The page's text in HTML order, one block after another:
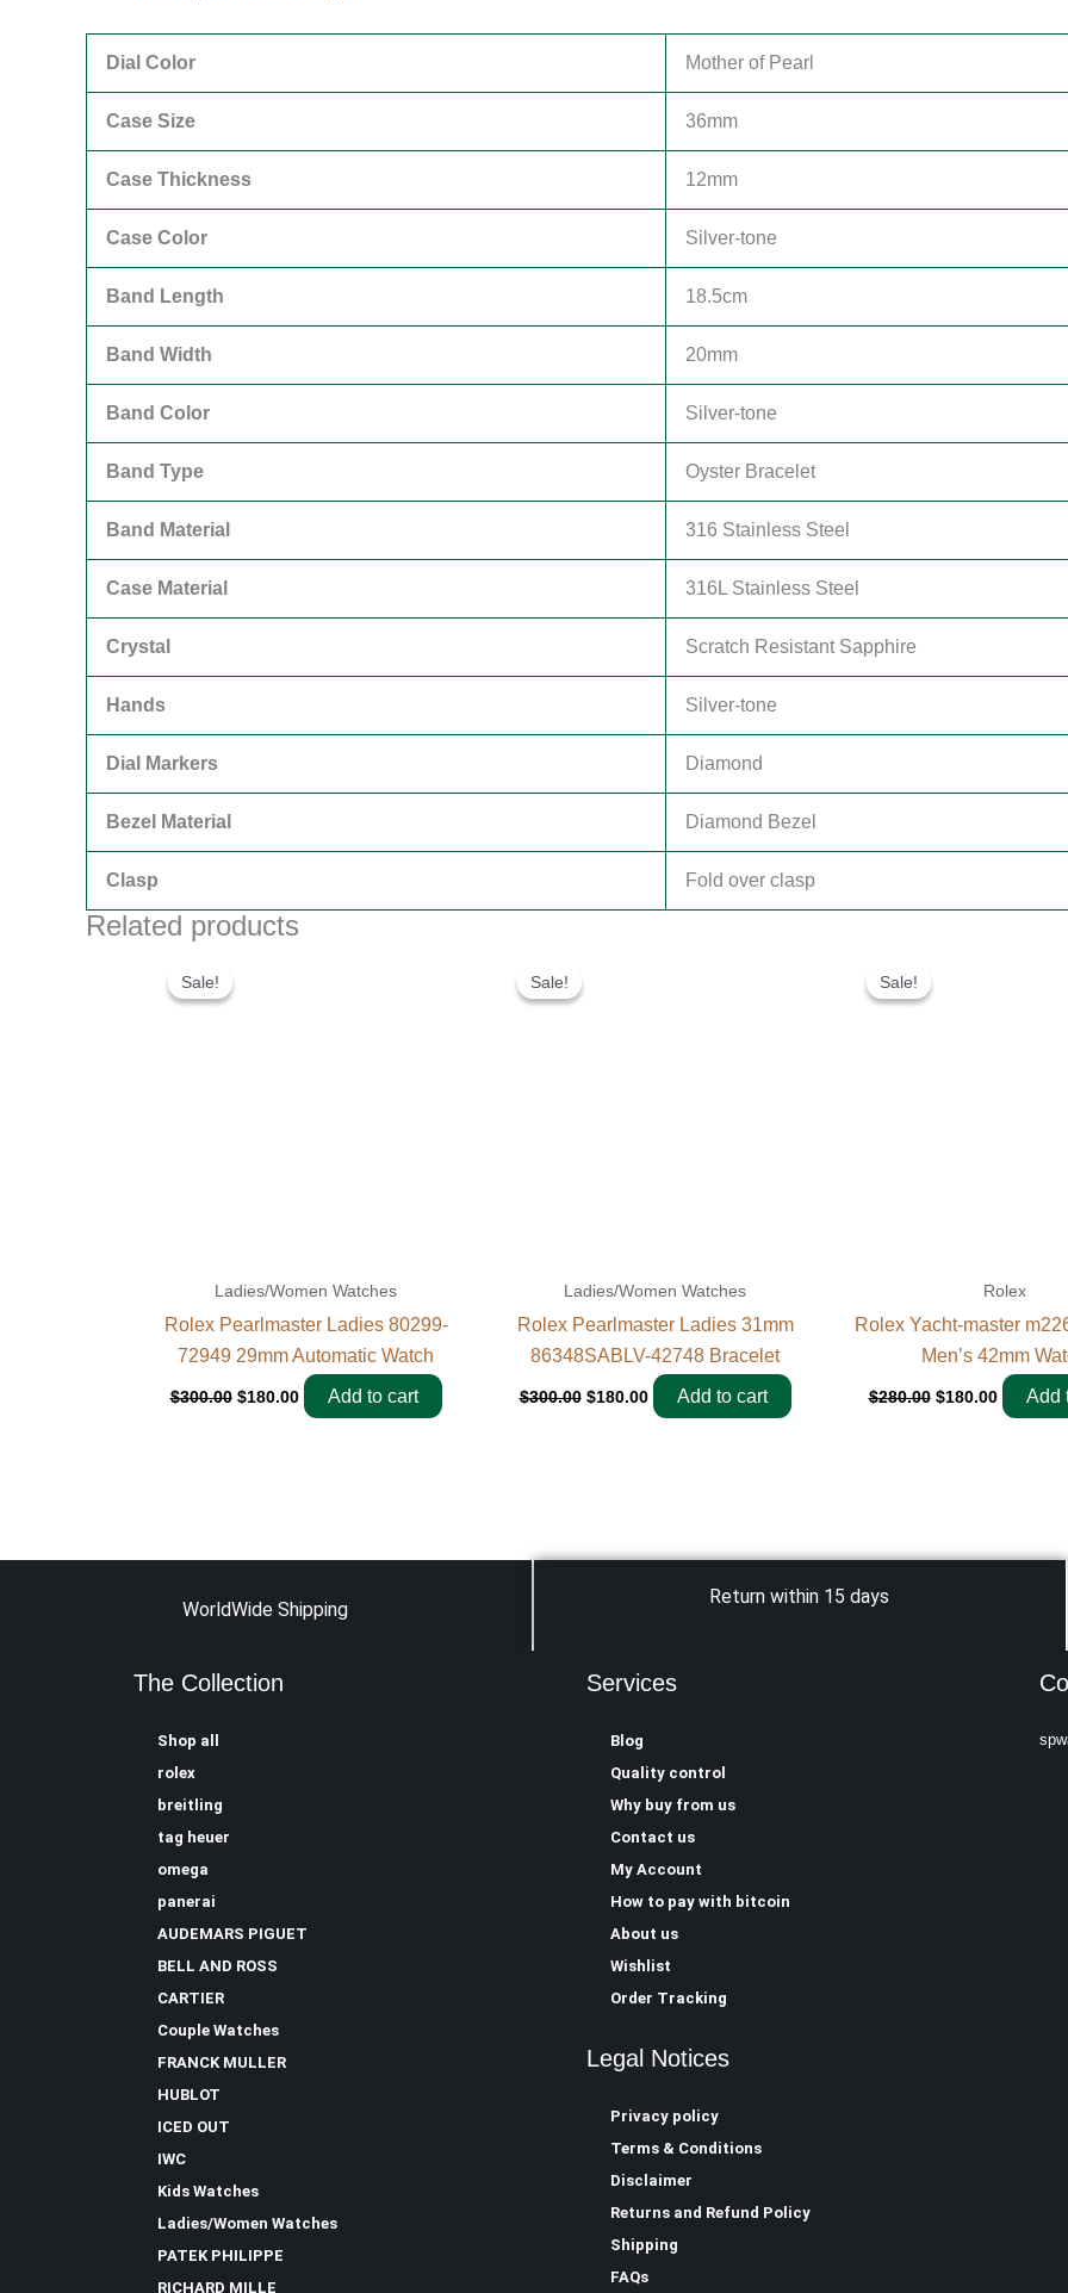
Dial Color Mother of Pearl
Case Size 36mm
Case Thickness 12mm
Case Color Silver-tone
Band Length 18.5cm
Band Width 20mm
Band Color Silver-tone
Band Type Oyster Bracelet
Band Material 316 Stainless Steel
Case Material 316L Stainless Steel
Crystal Scratch Resistant Sapphire
Hands Silver-tone
Dial Markers Diamond
Bezel Material Diamond Bezel
Clasp Fold over clasp
Related products
Sale!
Sale!
Ladies/Women Watches
Rolex Pearlmaster Ladies 80299-
72949 29mm Automatic Watch
$300.00 $180.00 Add to cart
Sale!
Sale!
Ladies/Women Watches
Rolex Pearlmaster Ladies 31mm
86348SABLV-42748 Bracelet
$300.00 $180.00 Add to cart
Sale!
Sale!
Rolex
Rolex Yacht-master
Men’s 42mm
$280.00 $180.00 Add
WorldWide Shipping
Return within 15 days
The Collection
Shop all
rolex
breitling
tag heuer
omega
panerai
AUDEMARS PIGUET
BELL AND ROSS
CARTIER
Couple Watches
FRANCK MULLER
HUBLOT
ICED OUT
IWC
Kids Watches
Ladies/Women Watches
PATEK PHILIPPE
RICHARD MILLE
Services
Blog
Quality control
Why buy from us
Contact us
My Account
How to pay with bitcoin
About us
Wishlist
Order Tracking
Legal Notices
Privacy policy
Terms & Conditions
Disclaimer
Returns and Refund Policy
Shipping
FAQs